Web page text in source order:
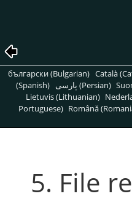
български (Bulgarian) Català
(Spanish)
پارسی (Persian)
Lietuvis (Lithuanian)
Portuguese) Română
5. File